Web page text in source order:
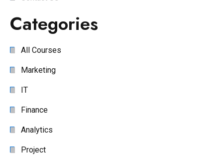
Categories
All Courses
Marketing
IT
Finance
Analytics
Project